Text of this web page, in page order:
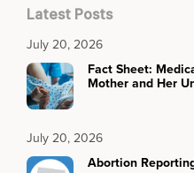
Latest Posts
July 20, 2026
Fact Sheet:
Mother and Her
July 20, 2026
Abortion